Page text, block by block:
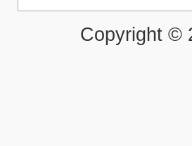
Copyright ©